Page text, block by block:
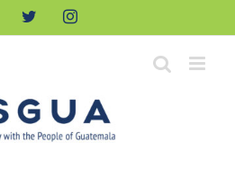
FacebookTwitterInstagram